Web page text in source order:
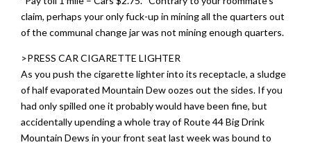
claim, perhaps your only fuck-up in mining all the quarters out
of the communal change jar was not mining enough quarters.
>PRESS CAR CIGARETTE LIGHTER
As you push the cigarette lighter into its receptacle, a sludge
of half evaporated Mountain Dew oozes out the sides. If you
had only spilled one it probably would have been fine, but
accidentally upending a whole tray of Route 44 Big Drink
Mountain Dews in your front seat last week was bound to